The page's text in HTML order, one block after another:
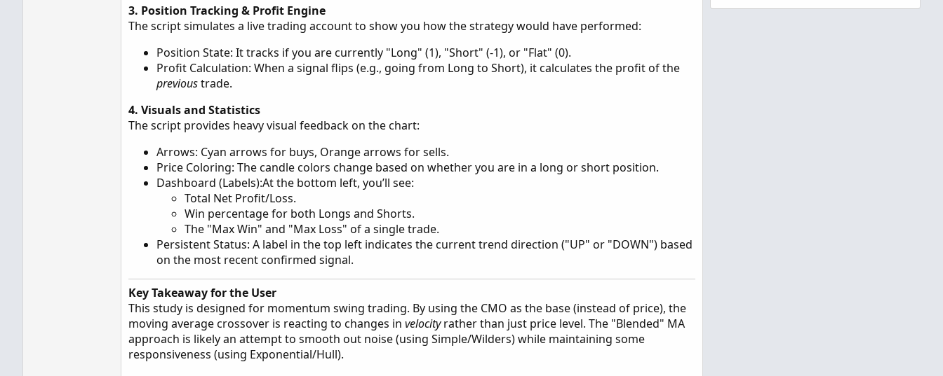
3. Position Tracking & Profit Engine
The script simulates a live trading account to show you how the strategy would have performed:
Position State: It tracks if you are currently "Long" (1), "Short" (-1), or "Flat" (0).
Profit Calculation: When a signal flips (e.g., going from Long to Short), it calculates the profit of the
previoustrade.
4. Visuals and Statistics
The script provides heavy visual feedback on the chart:
Arrows: Cyan arrows for buys, Orange arrows for sells.
Price Coloring: The candle colors change based on whether you are in a long or short position.
Dashboard (Labels):At the bottom left, you’ll see:
Total Net Profit/Loss.
Win percentage for both Longs and Shorts.
The "Max Win" and "Max Loss" of a single trade.
Persistent Status: A label in the top left indicates the current trend direction ("UP" or "DOWN") based
on the most recent confirmed signal.
Key Takeaway for the User
This study is designed for momentum swing trading. By using the CMO as the base (instead of price), the
moving average crossover is reacting to changes in velocityrather than just price level. The "Blended" MA
approach is likely an attempt to smooth out noise (using Simple/Wilders) while maintaining some
responsiveness (using Exponential/Hull).